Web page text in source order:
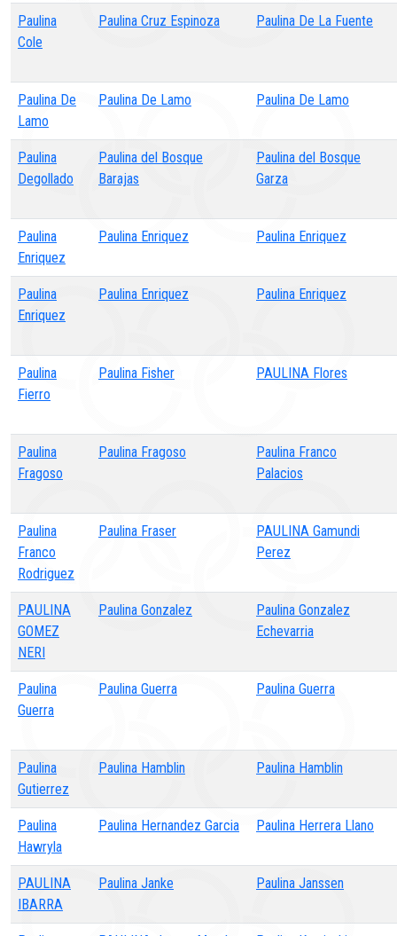
Paulina
Cole
Paulina Cruz Espinoza Paulina De La Fuente
Paulina De
Lamo
Paulina De Lamo Paulina De Lamo
Paulina
Degollado
Paulina del Bosque
Barajas
Paulina del Bosque
Garza
Paulina
Enriquez
Paulina Enriquez Paulina Enriquez
Paulina
Enriquez
Paulina Enriquez Paulina Enriquez
Paulina
Fierro
Paulina Fisher PAULINA Flores
Paulina
Fragoso
Paulina Fragoso
Paulina Franco
Palacios
Paulina
Franco
Rodriguez
Paulina Fraser
PAULINA Gamundi
Perez
PAULINA
GOMEZ
NERI
Paulina Gonzalez
Paulina Gonzalez
Echevarria
Paulina
Guerra
Paulina Guerra Paulina Guerra
Paulina
Gutierrez
Paulina Hamblin Paulina Hamblin
Paulina
Hawryla
Paulina Hernandez Garcia Paulina Herrera Llano
PAULINA
IBARRA
Paulina Janke Paulina Janssen